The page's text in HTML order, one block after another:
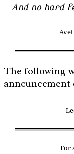
And no hard
The following
announcement
For